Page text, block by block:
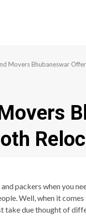
Movers Bhubaneswar
packers when you
Well, when it
take due thought of